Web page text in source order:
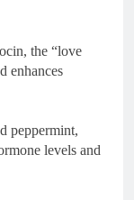
the “love
enhances
peppermint,
levels and